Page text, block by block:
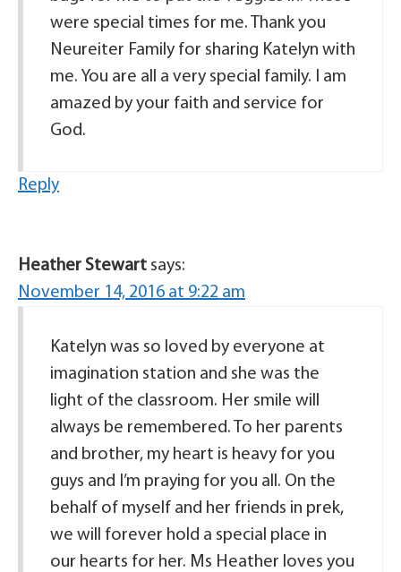
were special times for me. Thank you
Neureiter Family for sharing Katelyn with
me. You are all a very special family. I am
amazed by your faith and service for
God.
Reply
Heather Stewart says:
November 14, 2016 at 9:22 am
Katelyn was so loved by everyone at
imagination station and she was the
light of the classroom. Her smile will
always be remembered. To her parents
and brother, my heart is heavy for you
guys and I’m praying for you all. On the
behalf of myself and her friends in prek,
we will forever hold a special place in
our hearts for her. Ms Heather loves you